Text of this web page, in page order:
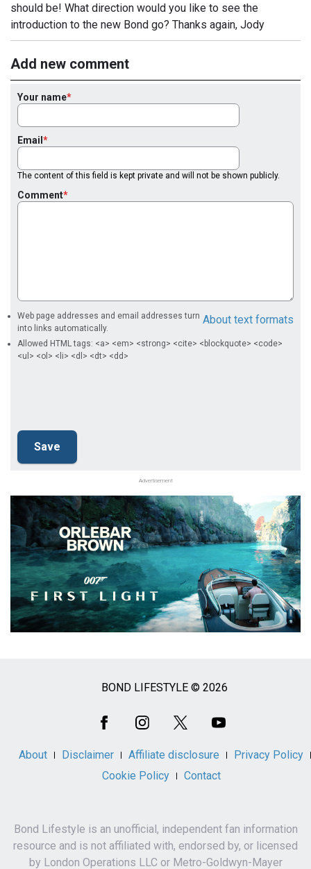
should be! What direction would you like to see the
introduction to the new Bond go? Thanks again, Jody
Add new comment
Your name
Email
The content of this field is kept private and will not be shown publicly.
Comment
About text formats
Web page addresses and email addresses turn
into links automatically.
Allowed HTML tags: <a> <em> <strong> <cite> <blockquote> <code>
<ul> <ol> <li> <dl> <dt> <dd>
Advertisement
BOND LIFESTYLE © 2026
About Disclaimer Affiliate disclosure
Privacy Policy
Cookie Policy
Contact
Bond Lifestyle is an unofficial, independent fan information
resource and is not affiliated with, endorsed by, or licensed
by London Operations LLC or Metro-Goldwyn-Mayer